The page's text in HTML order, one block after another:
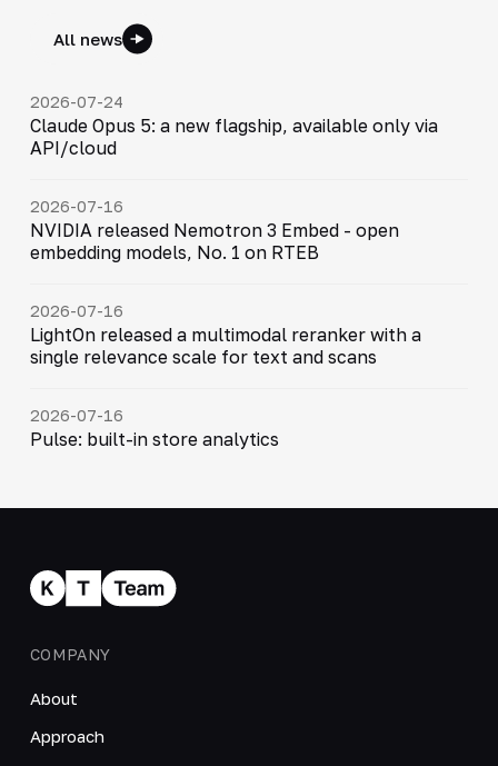
All news
2026-07-24
Claude Opus 5: a new flagship, available only via
API/cloud
2026-07-16
NVIDIA released Nemotron 3 Embed - open
embedding models, No. 1 on RTEB
2026-07-16
LightOn released a multimodal reranker with a
single relevance scale for text and scans
2026-07-16
Pulse: built-in store analytics
COMPANY
About
Approach